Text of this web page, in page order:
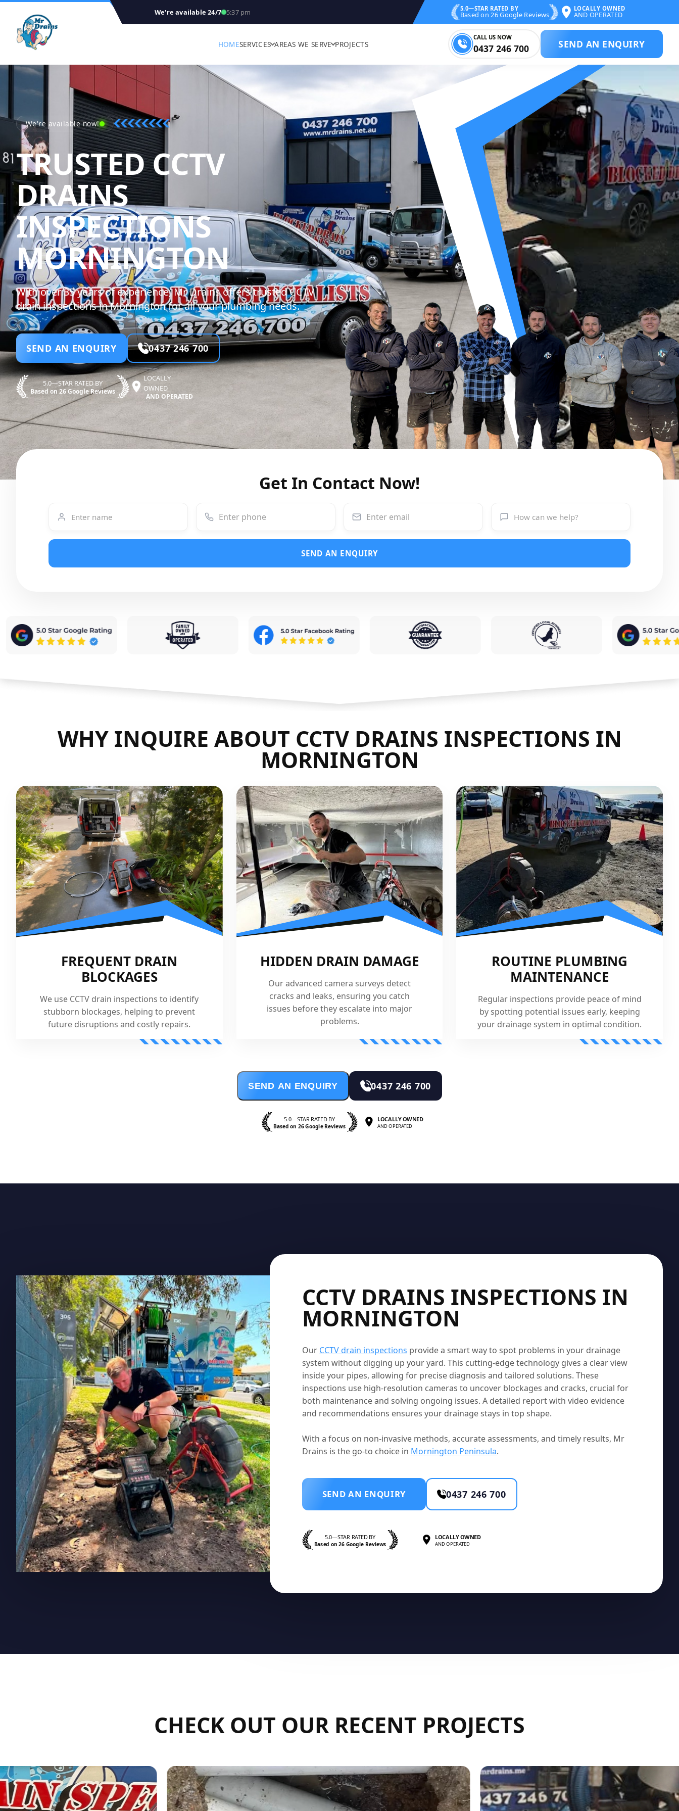
We're available 24/7 5:37 pm 5.0—STAR RATED BY
Based on 26 Google Reviews
LOCALLY OWNED
AND OPERATED
HOMESERVICES AREAS WE SERVE PROJECTS
CALL US NOW
0437 246 700 SEND AN ENQUIRY
We're available now!
TRUSTED CCTV
DRAINS
INSPECTIONS
MORNINGTONMR DRAINS - BLOCKED DRAIN
With over 35 years of experience, Mr Drains offers trusted CCTV
drain inspections in Mornington for all your plumbing needs.
SEND AN ENQUIRY 0437 246 700
5.0—STAR RATED BY
Based on 26 Google Reviews
LOCALLY
OWNED
AND OPERATED
Get In Contact Now!
SEND AN ENQUIRY
WHY INQUIRE ABOUT CCTV DRAINS INSPECTIONS IN
MORNINGTON
FREQUENT DRAIN
BLOCKAGES
We use CCTV drain inspections to identify
stubborn blockages, helping to prevent
future disruptions and costly repairs.
HIDDEN DRAIN DAMAGE
Our advanced camera surveys detect
cracks and leaks, ensuring you catch
issues before they escalate into major
problems.
ROUTINE PLUMBING
MAINTENANCE
Regular inspections provide peace of mind
by spotting potential issues early, keeping
your drainage system in optimal condition.
SEND AN ENQUIRY 0437 246 700
5.0—STAR RATED BY
Based on 26 Google Reviews
LOCALLY OWNED
AND OPERATED
CCTV DRAINS INSPECTIONS IN
MORNINGTON
Our CCTV drain inspections provide a smart way to spot problems in your drainage
system without digging up your yard. This cutting-edge technology gives a clear view
inside your pipes, allowing for precise diagnosis and tailored solutions. These
inspections use high-resolution cameras to uncover blockages and cracks, crucial for
both maintenance and solving ongoing issues. A detailed report with video evidence
and recommendations ensures your drainage stays in top shape.
With a focus on non-invasive methods, accurate assessments, and timely results, Mr
Drains is the go-to choice in Mornington Peninsula.
SEND AN ENQUIRY 0437 246 700
5.0—STAR RATED BY
Based on 26 Google Reviews
LOCALLY OWNED
AND OPERATED
CHECK OUT OUR RECENT PROJECTS